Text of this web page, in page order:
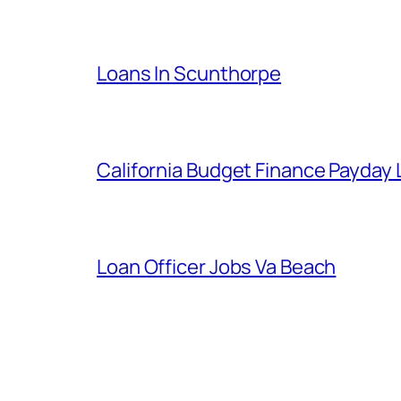
Loans In Scunthorpe
California Budget Finance Payday
Loan Officer Jobs Va Beach